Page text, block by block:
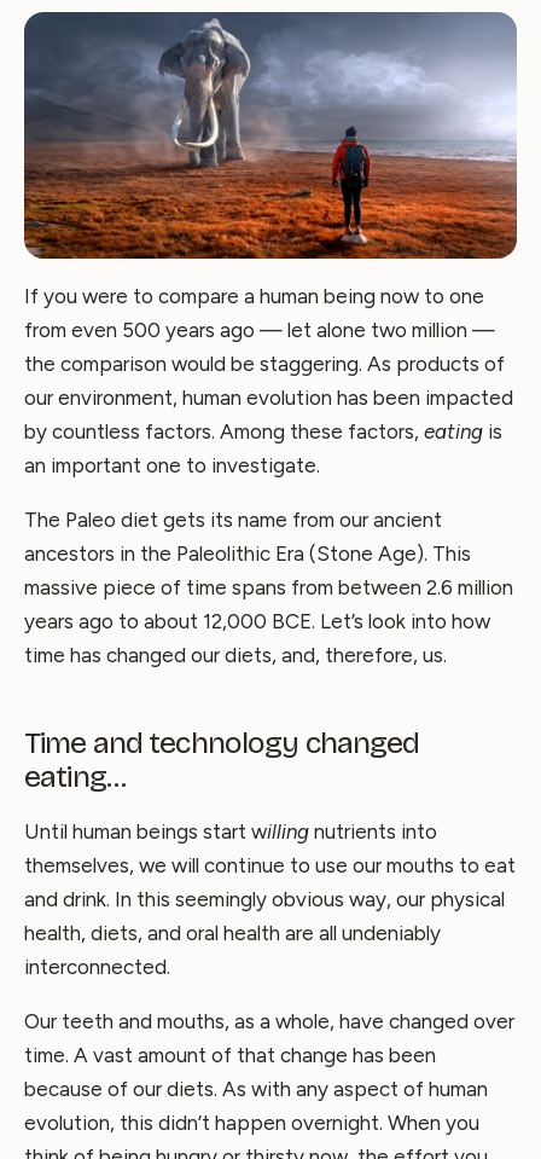
If you were to compare a human being now to one
from even 500 years ago — let alone two million —
the comparison would be staggering. As products of
our environment, human evolution has been impacted
by countless factors. Among these factors, eating is
an important one to investigate.
The Paleo diet gets its name from our ancient
ancestors in the Paleolithic Era (Stone Age). This
massive piece of time spans from between 2.6 million
years ago to about 12,000 BCE. Let’s look into how
time has changed our diets, and, therefore, us.
Time and technology changed
eating…
Until human beings start willing nutrients into
themselves, we will continue to use our mouths to eat
and drink. In this seemingly obvious way, our physical
health, diets, and oral health are all undeniably
interconnected.
Our teeth and mouths, as a whole, have changed over
time. A vast amount of that change has been
because of our diets. As with any aspect of human
evolution, this didn’t happen overnight. When you